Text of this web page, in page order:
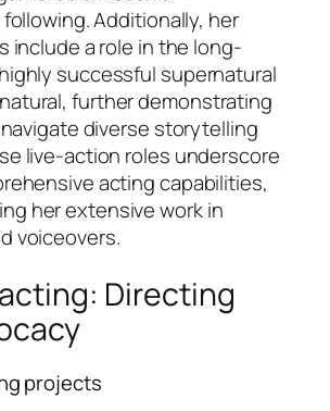
Additionally, her
include a role in the long-
successful supernatural
, further demonstrating
diverse storytelling
live-action roles underscore
acting capabilities,
her extensive work in
voiceovers.
Directing
projects